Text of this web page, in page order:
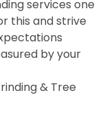
services one
this and strive
by your
& Tree